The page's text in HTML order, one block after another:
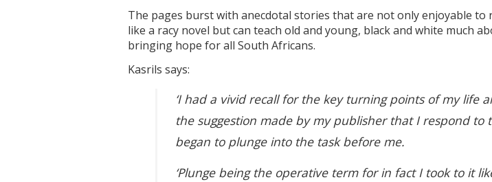
The pages burst with anecdotal stories that are not only enjoyable to
like a racy novel but can teach old and young, black and white much
bringing hope for all South Africans.
Kasrils says:
‘I had a vivid recall for the key turning points of my life
the suggestion made by my publisher that I respond to
began to plunge into the task before me.
‘Plunge being the operative term for in fact I took to it